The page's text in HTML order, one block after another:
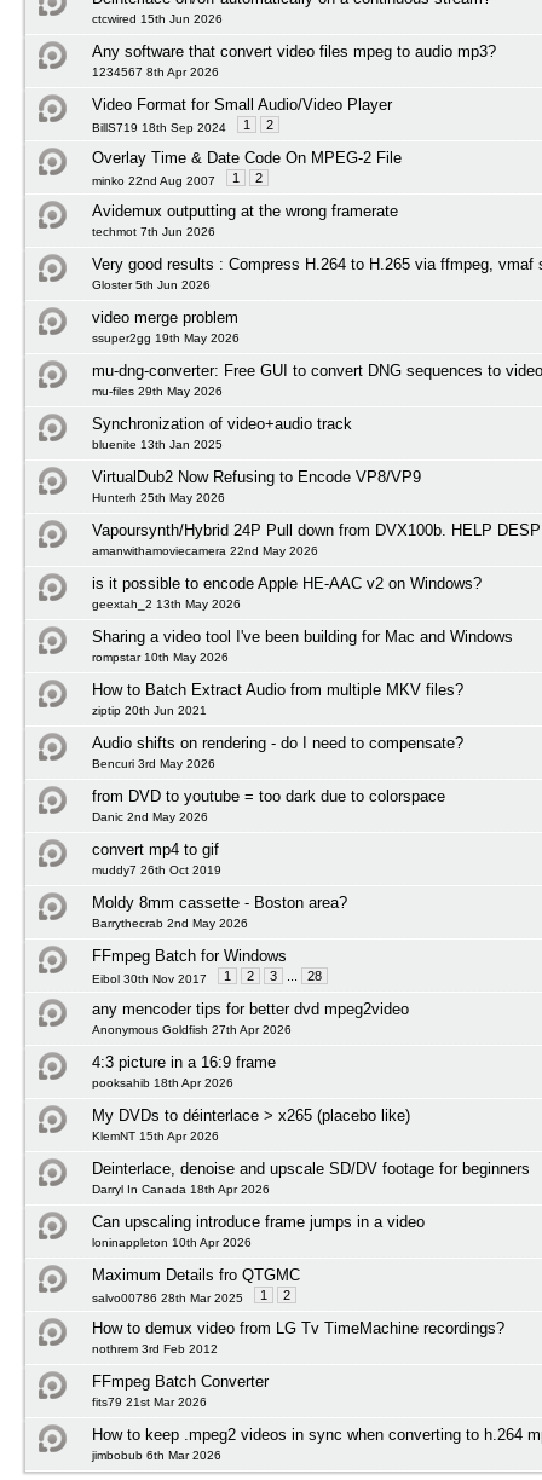
ctcwired 15th Jun 2026
Any software that convert video files mpeg to audio mp3?
1234567 8th Apr 2026
Video Format for Small Audio/Video Player
BillS719 18th Sep 2024 1 2
Overlay Time & Date Code On MPEG-2 File
minko 22nd Aug 2007 1 2
Avidemux outputting at the wrong framerate
techmot 7th Jun 2026
Very good results : Compress H.264 to H.265 via ffmpeg, vmaf
Gloster 5th Jun 2026
video merge problem
ssuper2gg 19th May 2026
mu-dng-converter: Free GUI to convert DNG sequences to
mu-files 29th May 2026
Synchronization of video+audio track
bluenite 13th Jan 2025
VirtualDub2 Now Refusing to Encode VP8/VP9
Hunterh 25th May 2026
Vapoursynth/Hybrid 24P Pull down from DVX100b. HELP
amanwithamoviecamera 22nd May 2026
is it possible to encode Apple HE-AAC v2 on Windows?
geextah_2 13th May 2026
Sharing a video tool I've been building for Mac and Windows
rompstar 10th May 2026
How to Batch Extract Audio from multiple MKV files?
ziptip 20th Jun 2021
Audio shifts on rendering - do I need to compensate?
Bencuri 3rd May 2026
from DVD to youtube = too dark due to colorspace
Danic 2nd May 2026
convert mp4 to gif
muddy7 26th Oct 2019
Moldy 8mm cassette - Boston area?
Barrythecrab 2nd May 2026
FFmpeg Batch for Windows
Eibol 30th Nov 2017 1 2 3 28
any mencoder tips for better dvd mpeg2video
Anonymous Goldfish 27th Apr 2026
4:3 picture in a 16:9 frame
pooksahib 18th Apr 2026
My DVDs to déinterlace > x265 (placebo like)
KlemNT 15th Apr 2026
Deinterlace, denoise and upscale SD/DV footage for beginners
Darryl In Canada 18th Apr 2026
Can upscaling introduce frame jumps in a video
loninappleton 10th Apr 2026
Maximum Details fro QTGMC
salvo00786 28th Mar 2025 1 2
How to demux video from LG Tv TimeMachine recordings?
nothrem 3rd Feb 2012
FFmpeg Batch Converter
fits79 21st Mar 2026
How to keep .mpeg2 videos in sync when converting to h.264
jimbobub 6th Mar 2026